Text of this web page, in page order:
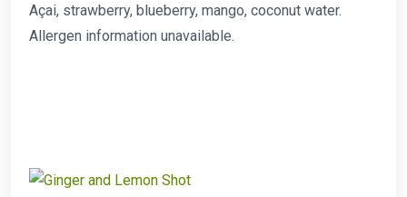
Açai, strawberry, blueberry, mango, coconut water.
Allergen information unavailable.